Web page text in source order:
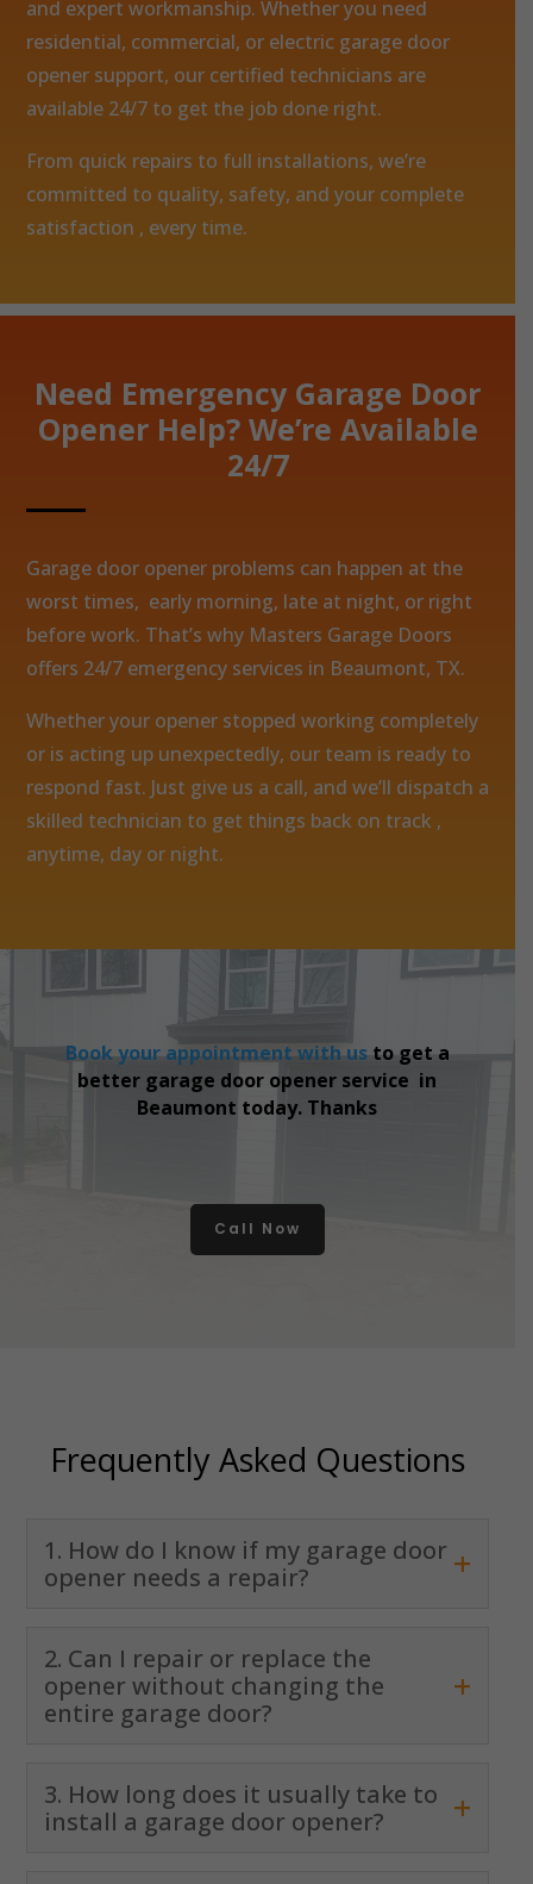
and expert workmanship. Whether you need
residential, commercial, or electric garage door
opener support, our certified technicians are
available 24/7 to get the job done right.
From quick repairs to full installations, we’re
committed to quality, safety, and your complete
satisfaction , every time.
Need Emergency Garage Door
Opener Help? We’re Available
24/7
Garage door opener problems can happen at the
worst times, early morning, late at night, or right
before work. That’s why Masters Garage Doors
offers 24/7 emergency services in Beaumont, TX.
Whether your opener stopped working completely
or is acting up unexpectedly, our team is ready to
respond fast. Just give us a call, and we’ll dispatch a
skilled technician to get things back on track ,
anytime, day or night.
Book your appointment with usto get a
better garage door opener service in
Beaumont today. Thanks
Call Now
Frequently Asked Questions
1. How do I know if my garage door
opener needs a repair?
+
2. Can I repair or replace the
opener without changing the
entire garage door?
+
3. How long does it usually take to
install a garage door opener?
+